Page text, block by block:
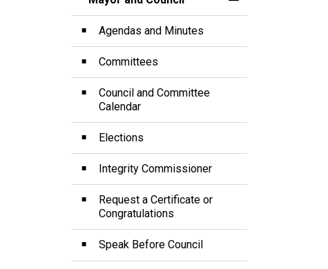
Toggle Menu
Agendas and Minutes
Committees
Council and Committee
Calendar
Elections
Integrity Commissioner
Request a Certificate or
Congratulations
Speak Before Council